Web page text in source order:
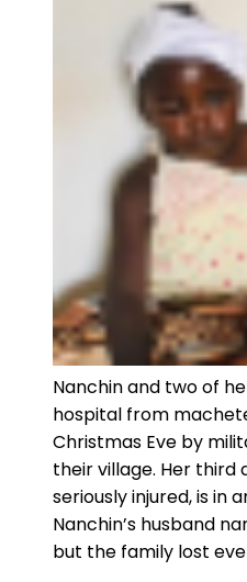
Nanchin and two of
hospital from
Christmas Eve by
their village. Her third
seriously injured, is in
Nanchin’s husband
but the family lost